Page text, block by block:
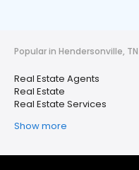
Popular in Hendersonville, TN
Real Estate Agents
Real Estate
Real Estate Services
Show more